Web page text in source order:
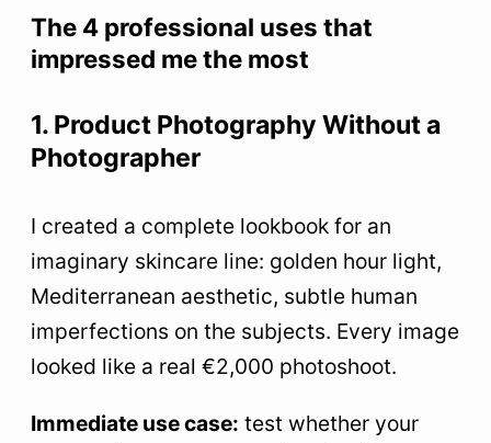
The 4 professional uses that
impressed me the most
1. Product Photography Without a
Photographer
I created a complete lookbook for an
imaginary skincare line: golden hour light,
Mediterranean aesthetic, subtle human
imperfections on the subjects. Every image
looked like a real €2,000 photoshoot.
Immediate use case: test whether your